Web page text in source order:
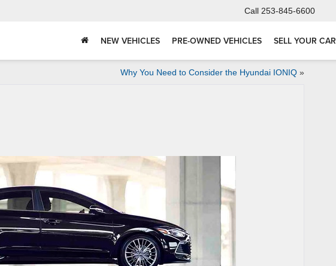
Call 253-845-6600
NEW VEHICLES PRE-OWNED VEHICLES SELL YOUR CAR
Why You Need to Consider the Hyundai IONIQ»